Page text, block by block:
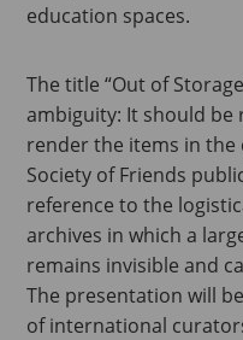
education spaces.
The title “Out of
ambiguity: It should be
render the items in
Society of Friends
reference to the
archives in which a
remains invisible and
The presentation will
of international